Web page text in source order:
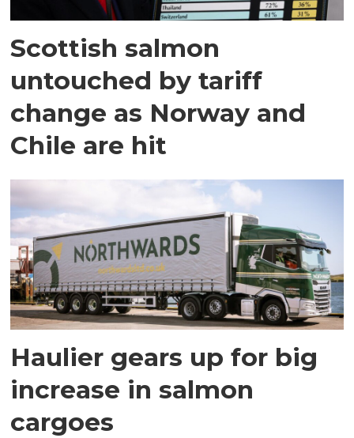
Scottish salmon
untouched by tariff
change as Norway and
Chile are hit
Haulier gears up for big
increase in salmon
cargoes